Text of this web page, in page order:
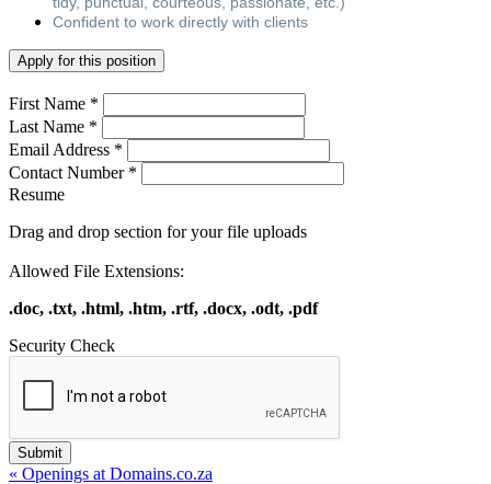
Confident to work directly with clients
Apply for this position
First Name *
Last Name *
Email Address *
Contact Number *
Resume
Drag and drop section for your file uploads
Allowed File Extensions:
.doc, .txt, .html, .htm, .rtf, .docx, .odt, .pdf
Security Check
Submit
« Openings at Domains.co.za